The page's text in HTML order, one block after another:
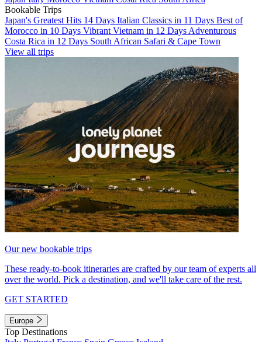
Bookable Trips
Japan's Greatest Hits 14 Days Italian Classics in 11 Days Best of
Morocco in 10 Days Vibrant Vietnam in 12 Days Adventurous
Costa Rica in 12 Days South African Safari & Cape Town
View all trips
Our new bookable trips
These ready-to-book itineraries are crafted by our team of experts all
over the world. Pick a destination, and we'll take care of the rest.
GET STARTED
Europe
Top Destinations